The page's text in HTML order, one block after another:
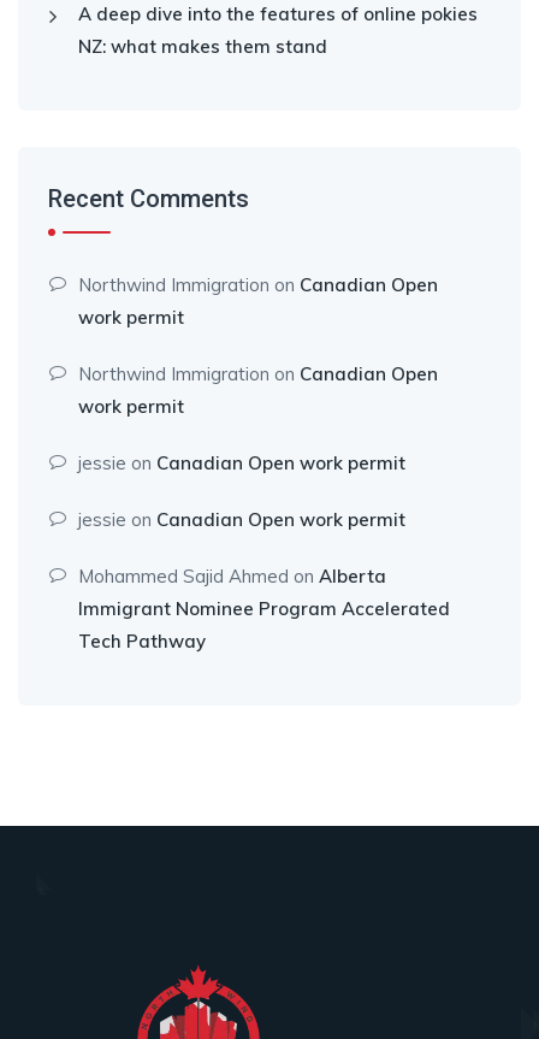
A deep dive into the features of online pokies
NZ: what makes them stand
Recent Comments
Northwind Immigration on Canadian Open
work permit
Northwind Immigration on Canadian Open
work permit
jessie on Canadian Open work permit
jessie on Canadian Open work permit
Mohammed Sajid Ahmed on Alberta
Immigrant Nominee Program Accelerated
Tech Pathway